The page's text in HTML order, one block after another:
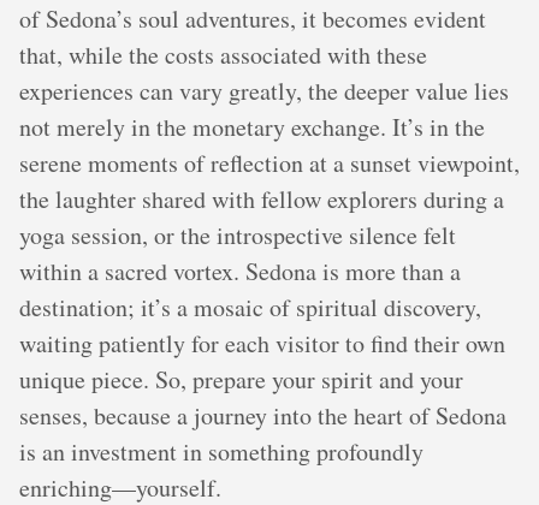
of Sedona’s soul adventures, it becomes evident
that, while the costs associated with these
experiences can vary greatly, the deeper value lies
not merely in the monetary exchange. It’s in the
serene moments of reflection at a sunset viewpoint,
the laughter shared with fellow explorers during a
yoga session, or the introspective silence felt
within a sacred vortex. Sedona is more than a
destination; it’s a mosaic of spiritual discovery,
waiting patiently for each visitor to find their own
unique piece. So, prepare your spirit and your
senses, because a journey into the heart of Sedona
is an investment in something profoundly
enriching—yourself.